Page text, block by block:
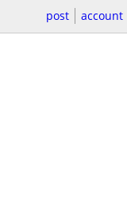
post account